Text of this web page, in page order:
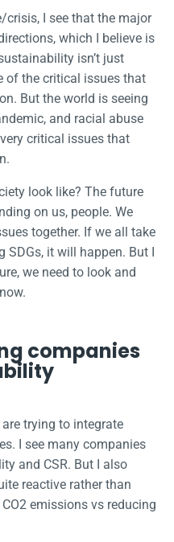
crisis, I see that the major
which I believe is
isn’t just
of the critical issues that
But the world is seeing
and racial abuse
critical issues that
look like? The future
on us, people. We
together. If we all take
it will happen. But I
we need to look and
companies
are trying to integrate
I see many companies
and CSR. But I also
reactive rather than
emissions vs reducing